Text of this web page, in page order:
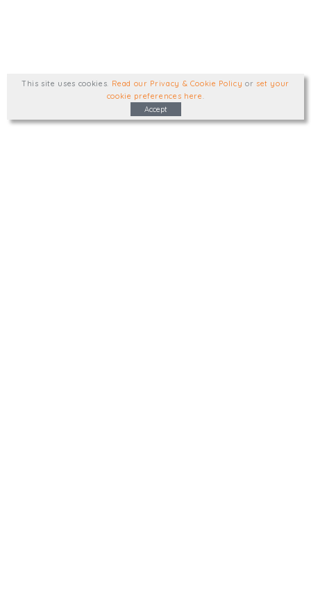
This site uses cookies Read our Privacy & Cookie Policy or set your
cookie preferences here
Accept